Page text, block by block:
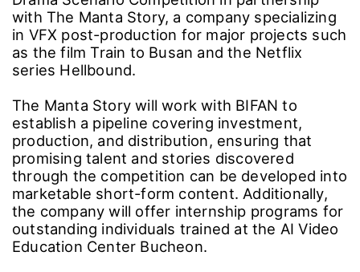
Industrializing AI Cinema: Competitions for
Short-Form Scenarios and Distribution
BIFAN is launching the AI Short-Form Film &
Drama Scenario Competition in partnership
with The Manta Story, a company specializing
in VFX post-production for major projects such
as the film Train to Busan and the Netflix
series Hellbound.
The Manta Story will work with BIFAN to
establish a pipeline covering investment,